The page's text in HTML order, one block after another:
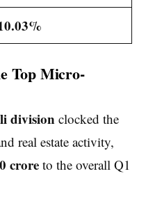
Top Micro-
division clocked the
real estate activity,
crore to the overall Q1